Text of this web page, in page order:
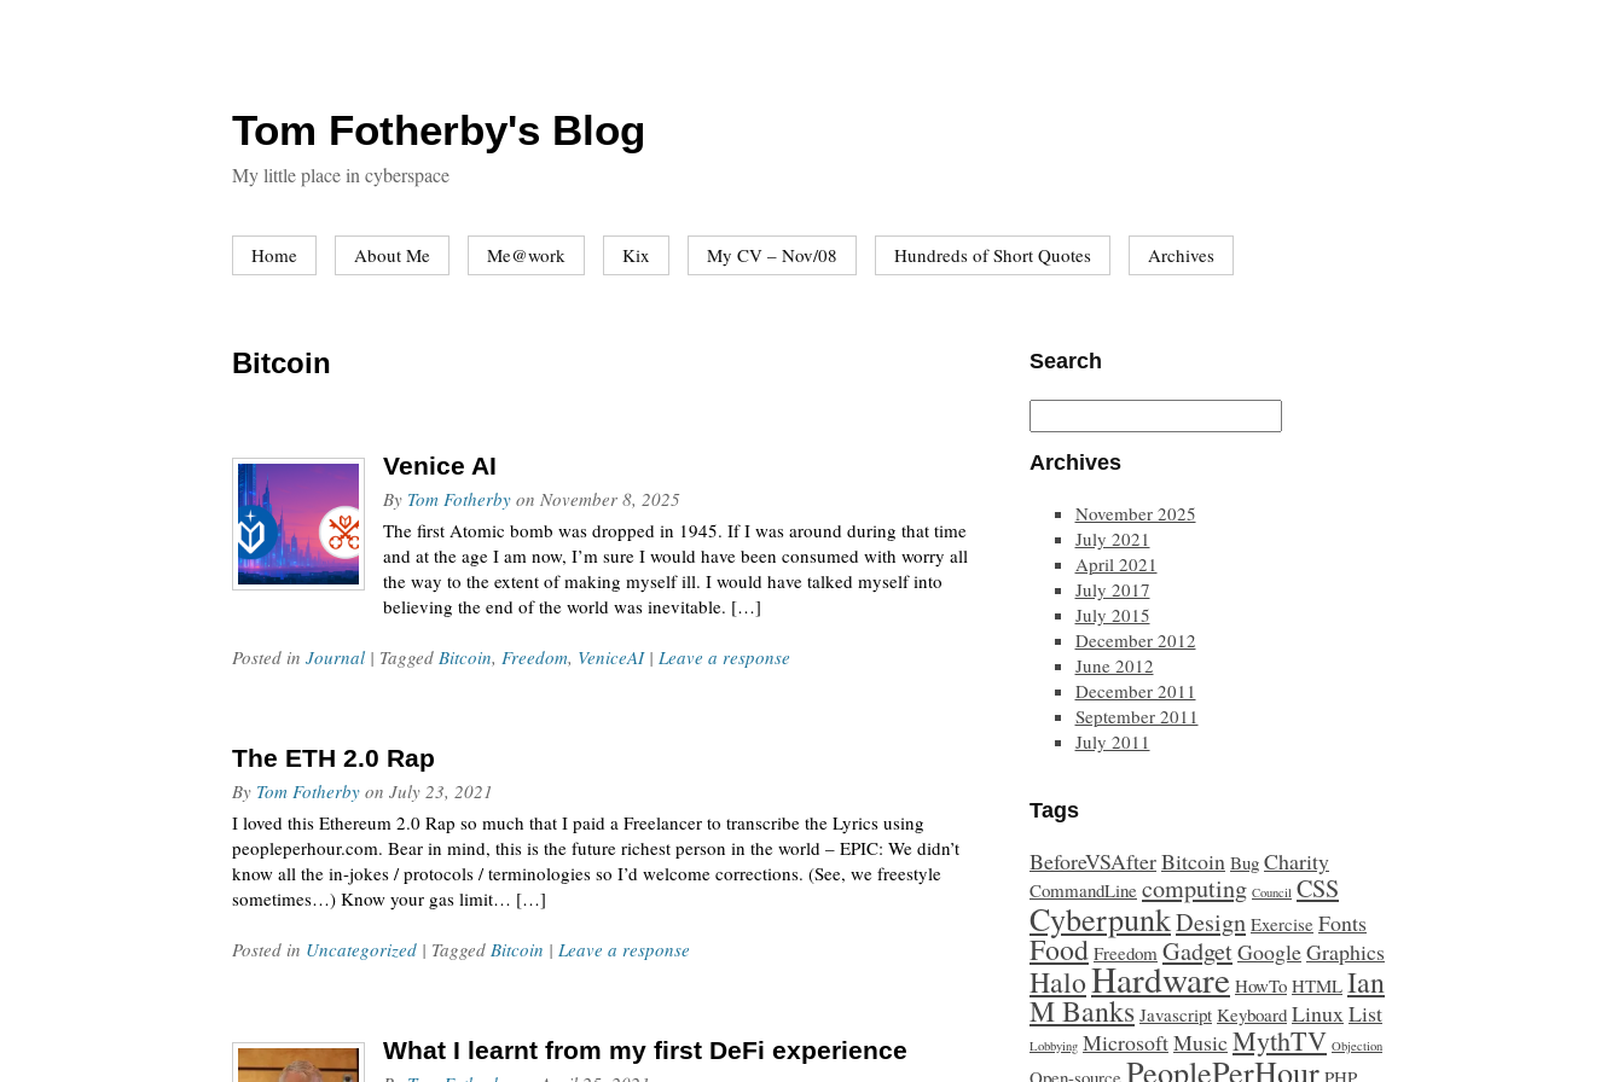
Tom Fotherby's Blog
My little place in cyberspace
Home About Me Me@work Kix My CV – Nov/08 Hundreds of Short Quotes Archives
Bitcoin
Venice AI
By Tom Fotherby on November 8, 2025
The first Atomic bomb was dropped in 1945. If I was around during that time
and at the age I am now, I’m sure I would have been consumed with worry all
the way to the extent of making myself ill. I would have talked myself into
believing the end of the world was inevitable. […]
Posted in Journal | Tagged Bitcoin, Freedom, VeniceAI| Leave a response
The ETH 2.0 Rap
By Tom Fotherby on July 23, 2021
I loved this Ethereum 2.0 Rap so much that I paid a Freelancer to transcribe the Lyrics using
peopleperhour.com. Bear in mind, this is the future richest person in the world – EPIC: We didn’t
know all the in-jokes / protocols / terminologies so I’d welcome corrections. (See, we freestyle
sometimes…) Know your gas limit… […]
Posted in Uncategorized | Tagged Bitcoin | Leave a response
What I learnt from my first DeFi experience
Search
Archives
November 2025
July 2021
April 2021
July 2017
July 2015
December 2012
June 2012
December 2011
September 2011
July 2011
Tags
BeforeVSAfterBitcoin Bug Charity
CommandLine computing Council CSS
CyberpunkDesign Exercise Fonts
Food Freedom GadgetGoogleGraphics
HaloHardware HowTo HTML Ian
M Banks Javascript Keyboard LinuxList
Lobbying MicrosoftMusic MythTV Objection
Open-source PeoplePerHour PHP